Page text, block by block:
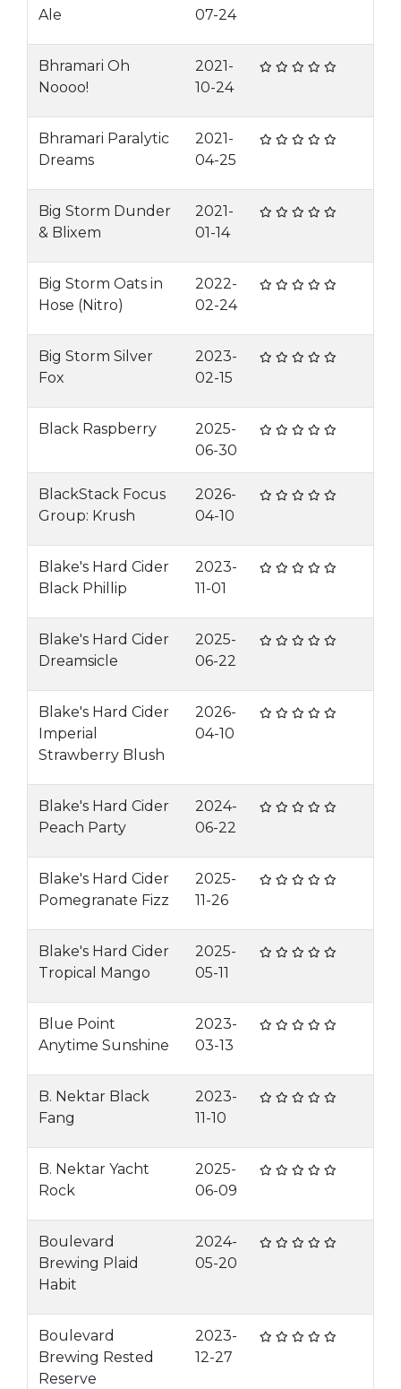
Ale
07-24
Bhramari Oh
Noooo!
2021-
10-24
Bhramari Paralytic
Dreams
2021-
04-25
Big Storm Dunder
& Blixem
2021-
01-14
Big Storm Oats in
Hose (Nitro)
2022-
02-24
Big Storm Silver
Fox
2023-
02-15
Black Raspberry
2025-
06-30
BlackStack Focus
Group: Krush
2026-
04-10
Blake's Hard Cider
Black Phillip
2023-
11-01
Blake's Hard Cider
Dreamsicle
2025-
06-22
Blake's Hard Cider
Imperial
Strawberry Blush
2026-
04-10
Blake's Hard Cider
Peach Party
2024-
06-22
Blake's Hard Cider
Pomegranate Fizz
2025-
11-26
Blake's Hard Cider
Tropical Mango
2025-
05-11
Blue Point
Anytime Sunshine
2023-
03-13
B. Nektar Black
Fang
2023-
11-10
B. Nektar Yacht
Rock
2025-
06-09
Boulevard
Brewing Plaid
Habit
2024-
05-20
Boulevard
Brewing Rested
Reserve
2023-
12-27